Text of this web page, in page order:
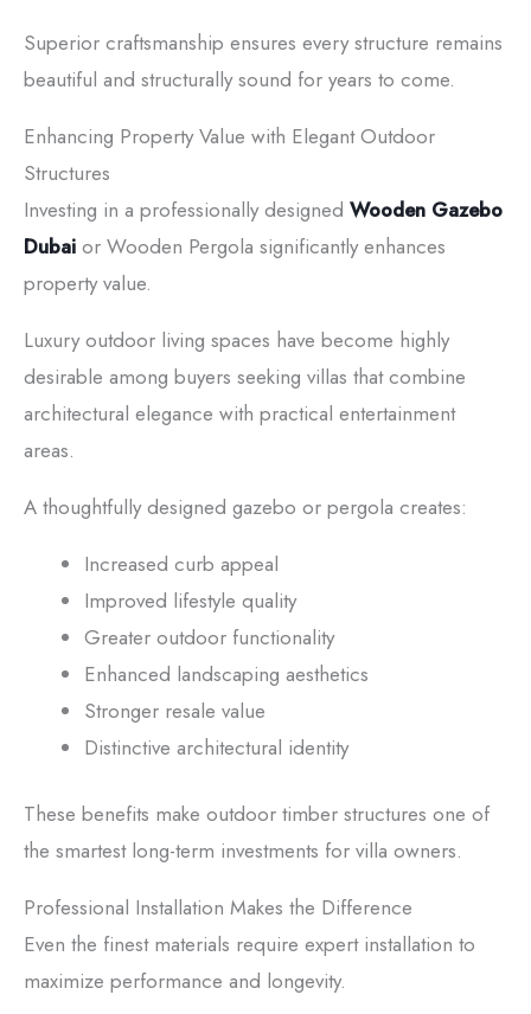
Superior craftsmanship ensures every structure remains
beautiful and structurally sound for years to come.
Enhancing Property Value with Elegant Outdoor
Structures
Investing in a professionally designed Wooden Gazebo
Dubai or Wooden Pergola significantly enhances
property value.
Luxury outdoor living spaces have become highly
desirable among buyers seeking villas that combine
architectural elegance with practical entertainment
areas.
A thoughtfully designed gazebo or pergola creates:
Increased curb appeal
Improved lifestyle quality
Greater outdoor functionality
Enhanced landscaping aesthetics
Stronger resale value
Distinctive architectural identity
These benefits make outdoor timber structures one of
the smartest long-term investments for villa owners.
Professional Installation Makes the Difference
Even the finest materials require expert installation to
maximize performance and longevity.